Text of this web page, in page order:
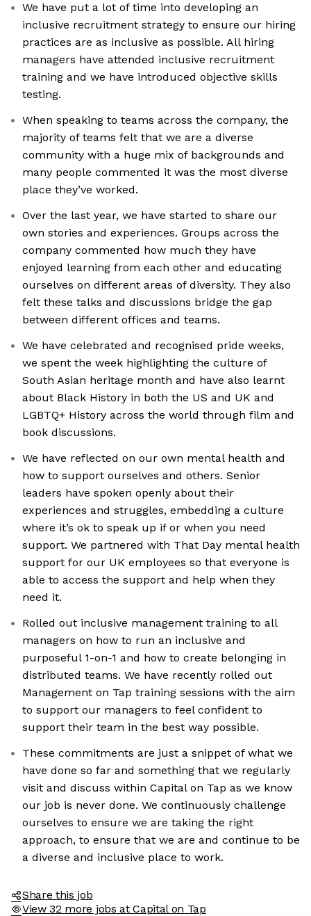
We have put a lot of time into developing an
inclusive recruitment strategy to ensure our hiring
practices are as inclusive as possible. All hiring
managers have attended inclusive recruitment
training and we have introduced objective skills
testing.
When speaking to teams across the company, the
majority of teams felt that we are a diverse
community with a huge mix of backgrounds and
many people commented it was the most diverse
place they’ve worked.
Over the last year, we have started to share our
own stories and experiences. Groups across the
company commented how much they have
enjoyed learning from each other and educating
ourselves on different areas of diversity. They also
felt these talks and discussions bridge the gap
between different offices and teams.
We have celebrated and recognised pride weeks,
we spent the week highlighting the culture of
South Asian heritage month and have also learnt
about Black History in both the US and UK and
LGBTQ+ History across the world through film and
book discussions.
We have reflected on our own mental health and
how to support ourselves and others. Senior
leaders have spoken openly about their
experiences and struggles, embedding a culture
where it’s ok to speak up if or when you need
support. We partnered with That Day mental health
support for our UK employees so that everyone is
able to access the support and help when they
need it.
Rolled out inclusive management training to all
managers on how to run an inclusive and
purposeful 1-on-1 and how to create belonging in
distributed teams. We have recently rolled out
Management on Tap training sessions with the aim
to support our managers to feel confident to
support their team in the best way possible.
These commitments are just a snippet of what we
have done so far and something that we regularly
visit and discuss within Capital on Tap as we know
our job is never done. We continuously challenge
ourselves to ensure we are taking the right
approach, to ensure that we are and continue to be
a diverse and inclusive place to work.
Share this job
View 32 more jobs at Capital on Tap